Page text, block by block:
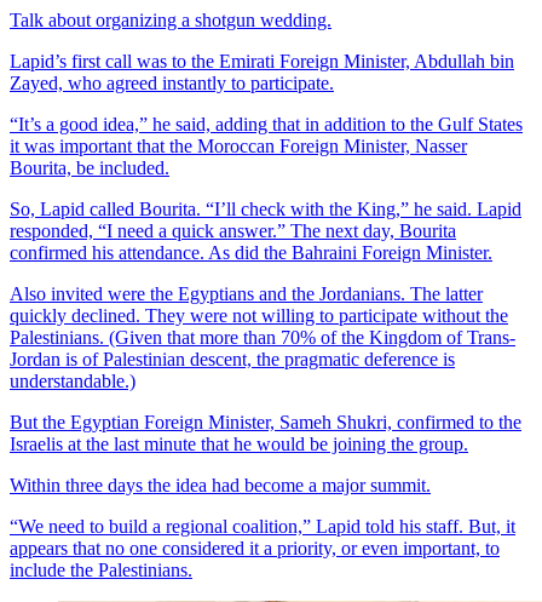
Talk about organizing a shotgun wedding.
Lapid’s first call was to the Emirati Foreign Minister, Abdullah bin
Zayed, who agreed instantly to participate.
“It’s a good idea,” he said, adding that in addition to the Gulf States
it was important that the Moroccan Foreign Minister, Nasser
Bourita, be included.
So, Lapid called Bourita. “I’ll check with the King,” he said. Lapid
responded, “I need a quick answer.” The next day, Bourita
confirmed his attendance. As did the Bahraini Foreign Minister.
Also invited were the Egyptians and the Jordanians. The latter
quickly declined. They were not willing to participate without the
Palestinians. (Given that more than 70% of the Kingdom of Trans-
Jordan is of Palestinian descent, the pragmatic deference is
understandable.)
But the Egyptian Foreign Minister, Sameh Shukri, confirmed to the
Israelis at the last minute that he would be joining the group.
Within three days the idea had become a major summit.
“We need to build a regional coalition,” Lapid told his staff. But, it
appears that no one considered it a priority, or even important, to
include the Palestinians.